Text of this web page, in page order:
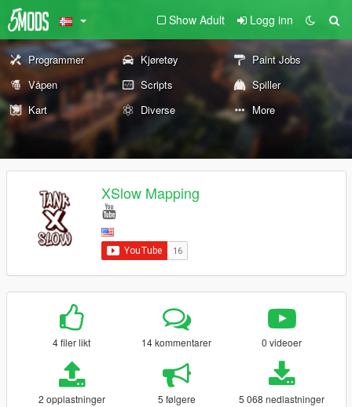
Show Adult Logg inn
Programmer Kjøretøy
Paint Jobs
Våpen
Scripts
Spiller
Kart
Diverse More
XSlow Mapping
4 filer likt 14 kommentarer 0 videoer
2 opplastninger 5 følgere 5 068 nedlastninger